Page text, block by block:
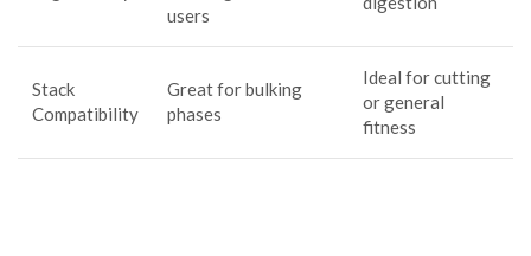
users
Stack
Compatibility
Great for bulking
phases
Ideal for cutting
or general
fitness